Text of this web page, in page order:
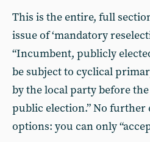
This is the entire, full
issue of ‘mandatory
“Incumbent, publicly
be subject to cyclical
by the local party before
public election.” No further
options: you can only